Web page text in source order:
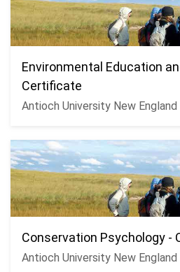
Environmental Education
Certificate
Antioch University New England
Conservation Psychology -
Antioch University New England